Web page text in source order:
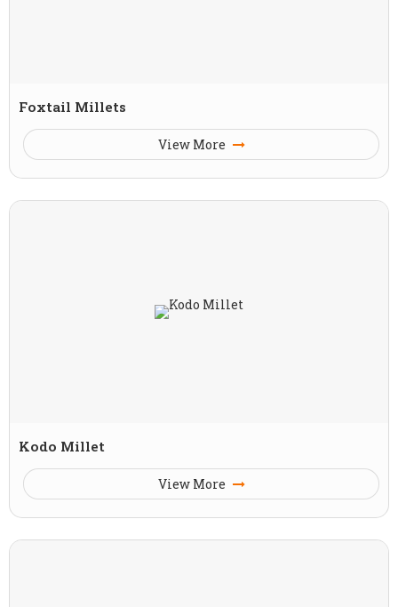
Foxtail Millets
View More
Kodo Millet
View More